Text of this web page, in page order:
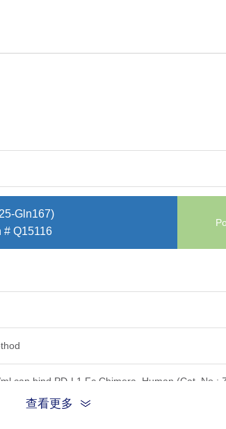
Gln167)
# Q15116
can bind PD-L1 Fc Chimera, Human (Cat.
查看更多